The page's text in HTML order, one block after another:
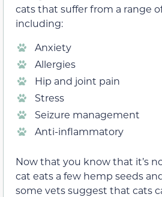
cats that suffer from a range
including:
Anxiety
Allergies
Hip and joint pain
Stress
Seizure management
Anti-inflammatory
Now that you know that it’s
cat eats a few hemp seeds
some vets suggest that cats